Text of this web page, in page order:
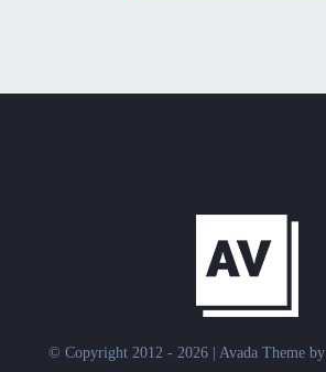
© Copyright 2012 - 2026 | Avada Theme by